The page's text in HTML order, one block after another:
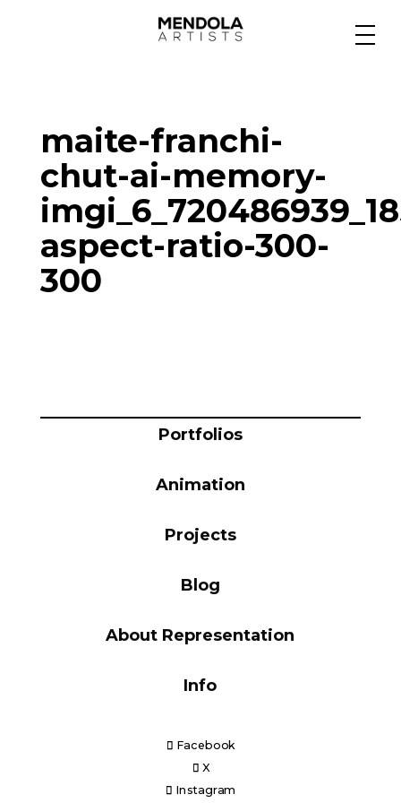
Specialty
Portfolios
Animation
maite-franchi-
chut-ai-memory-
aspect-ratio-300-
300
Portfolios
Animation
Projects
Blog
About Representation
Info
Facebook
X
Instagram